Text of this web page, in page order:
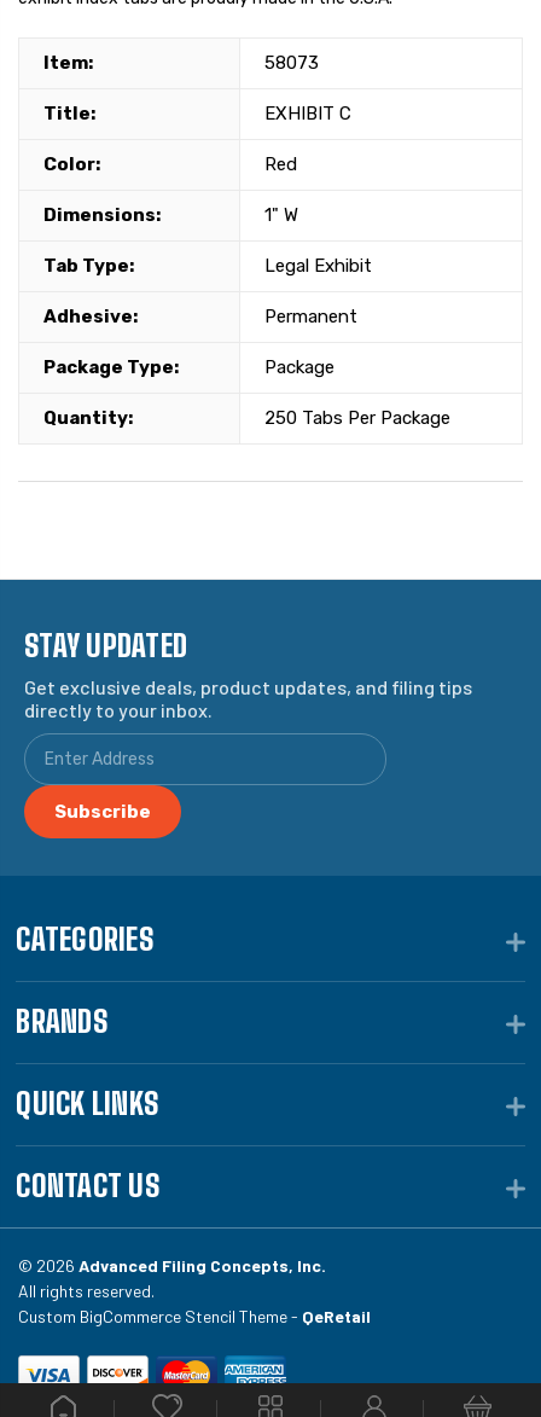
Item: 58073
Title: EXHIBIT C
Color: Red
Dimensions: 1" W
Tab Type: Legal Exhibit
Adhesive: Permanent
Package Type: Package
Quantity: 250 Tabs Per Package
STAY UPDATED
Get exclusive deals, product updates, and filing tips
directly to your inbox.
CATEGORIES
BRANDS
QUICK LINKS
CONTACT US
© 2026 Advanced Filing Concepts, Inc.
All rights reserved.
Custom BigCommerce Stencil Theme - QeRetail